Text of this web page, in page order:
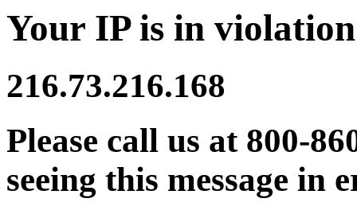
Your IP is in
216.73.216.168
Please call us at 800-
seeing this message in